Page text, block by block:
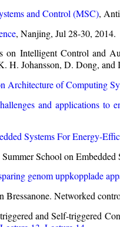
and Control (MSC),
, Nanjing, Jul 28-30, 2014.
Intelligent Control and
H. Johansson, D. Dong, and
Architecture of Computing
and applications to
Systems For Energy-
School on
genom uppkopplade
Networked
and Self-triggered